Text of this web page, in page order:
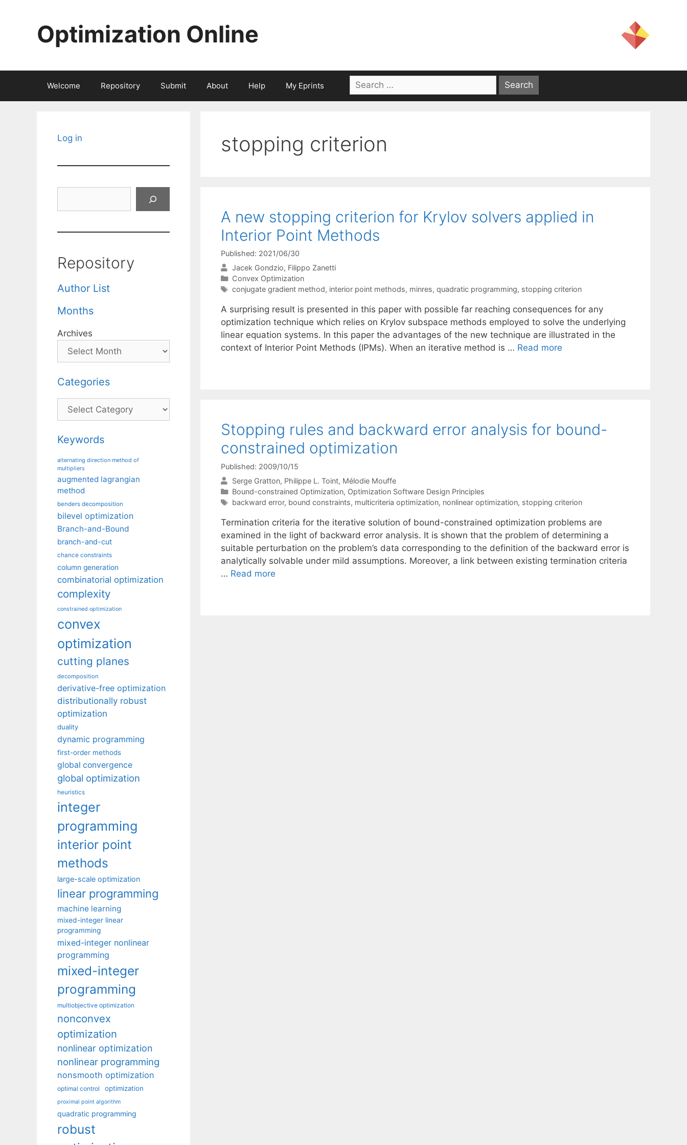
Optimization Online
Welcome Repository Submit About Help My Eprints
Search
for:
stopping criterion
A new stopping criterion for Krylov solvers applied in
Interior Point Methods
Published: 2021/06/30
Jacek Gondzio Filippo Zanetti
Categories
Convex Optimization
Tags
conjugate gradient method, interior point methods, minres, quadratic programming, stopping criterion
A surprising result is presented in this paper with possible far reaching consequences for any
optimization technique which relies on Krylov subspace methods employed to solve the underlying
linear equation systems. In this paper the advantages of the new technique are illustrated in the
context of Interior Point Methods (IPMs). When an iterative method is … Read more
Stopping rules and backward error analysis for bound-
constrained optimization
Published: 2009/10/15
Serge Gratton Philippe L. Toint Mélodie Mouffe
Categories
Bound-constrained Optimization, Optimization Software Design Principles
Tags
backward error, bound constraints, multicriteria optimization, nonlinear optimization, stopping criterion
Termination criteria for the iterative solution of bound-constrained optimization problems are
examined in the light of backward error analysis. It is shown that the problem of determining a
suitable perturbation on the problem’s data corresponding to the definition of the backward error is
analytically solvable under mild assumptions. Moreover, a link between existing termination criteria
… Read more
Log in
Repository
Author List
Months
Archives
Categories
Categories
Keywords
alternating direction method of
multipliers
augmented lagrangian
method
benders decomposition
bilevel optimization
Branch-and-Bound
branch-and-cut
chance constraints
column generation
combinatorial optimization
complexity
constrained optimization
convex
optimization
cutting planes
decomposition
derivative-free optimization
distributionally robust
optimization
duality
dynamic programming
first-order methods
global convergence
global optimization
heuristics
integer
programming
interior point
methods
large-scale optimization
linear programming
machine learning
mixed-integer linear
programming
mixed-integer nonlinear
programming
mixed-integer
programming
multiobjective optimization
nonconvex
optimization
nonlinear optimization
nonlinear programming
nonsmooth optimization
optimal control optimization
proximal point algorithm
quadratic programming
robust